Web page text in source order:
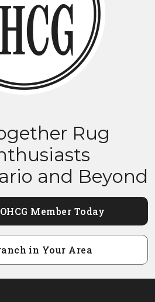
Rug
and Beyond
Member Today
in Your Area